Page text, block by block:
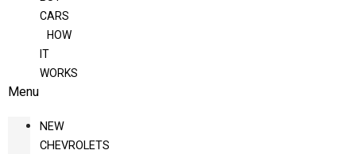
CARS
HOW
IT
WORKS
Menu
NEW
CHEVROLETS